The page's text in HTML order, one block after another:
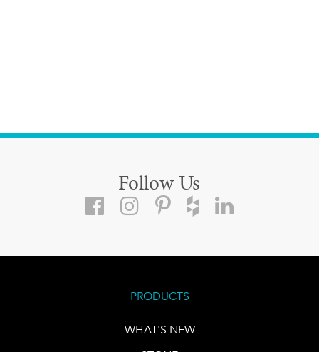
Follow Us
PRODUCTS
WHAT'S NEW